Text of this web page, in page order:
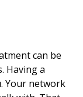
can be
Having a
Your network